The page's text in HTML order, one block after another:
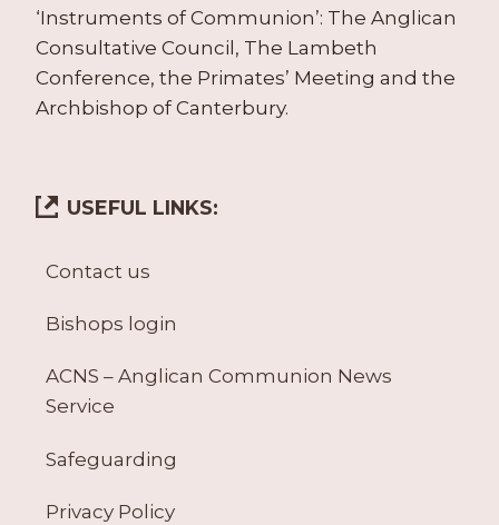
‘Instruments of Communion’: The Anglican
Consultative Council, The Lambeth
Conference, the Primates’ Meeting and the
Archbishop of Canterbury.
USEFUL LINKS:
Contact us
Bishops login
ACNS – Anglican Communion News
Service
Safeguarding
Privacy Policy